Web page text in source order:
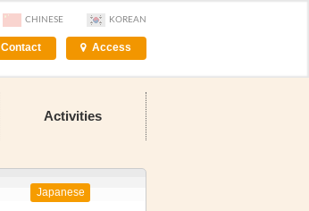
CHINESE KOREAN
Contact Access
Activities
Japanese